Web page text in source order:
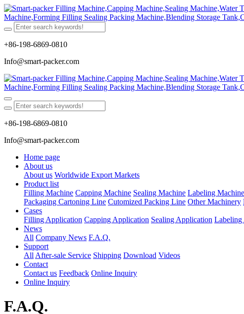
+86-198-6869-0810
Info@smart-packer.com
+86-198-6869-0810
Info@smart-packer.com
Home page
About us
About us Worldwide Export Markets
Product list
Filling Machine Capping Machine Sealing Machine Labeling Machine
Packaging Cartoning Line Cutomized Packing Line Other Machinery
Cases
Filling Application Capping Application Sealing Application Labeling
News
All Company News F.A.Q.
Support
All After-sale Service Shipping Download Videos
Contact
Contact us Feedback Online Inquiry
Online Inquiry
F.A.Q.